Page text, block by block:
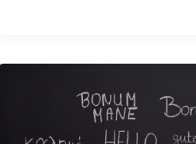
Comprehensive